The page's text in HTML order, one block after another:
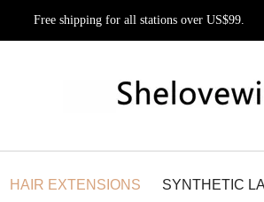
Free shipping for all stations over US$99.
HAIR EXTENSIONS SYNTHETIC